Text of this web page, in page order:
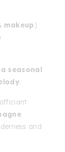
makeup)
a seasonal
.
and